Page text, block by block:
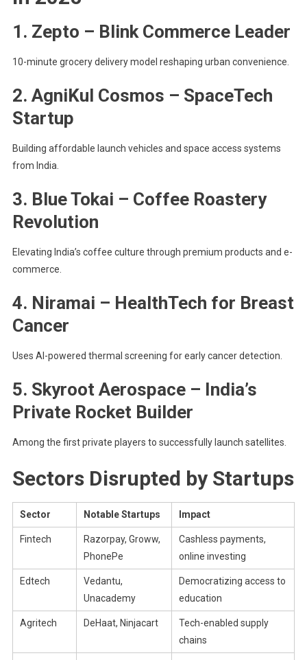
1. Zepto – Blink Commerce Leader
10-minute grocery delivery model reshaping urban convenience.
2. AgniKul Cosmos – SpaceTech
Startup
Building affordable launch vehicles and space access systems
from India.
3. Blue Tokai – Coffee Roastery
Revolution
Elevating India’s coffee culture through premium products and e-
commerce.
4. Niramai – HealthTech for Breast
Cancer
Uses AI-powered thermal screening for early cancer detection.
5. Skyroot Aerospace – India’s
Private Rocket Builder
Among the first private players to successfully launch satellites.
Sectors Disrupted by Startups
Sector Notable Startups Impact
Fintech
Razorpay, Groww,
PhonePe
Cashless payments,
online investing
Edtech
Vedantu,
Unacademy
Democratizing access to
education
Agritech DeHaat, Ninjacart
Tech-enabled supply
chains